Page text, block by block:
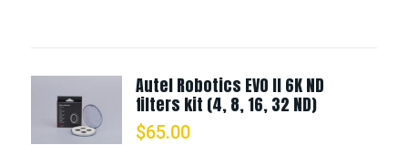
Autel Robotics EVO II 6K ND
filters kit (4, 8, 16, 32 ND)
$65.00